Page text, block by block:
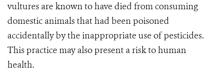
vultures are known to have died from consuming
domestic animals that had been poisoned
accidentally by the inappropriate use of pesticides.
This practice may also present a risk to human
health.